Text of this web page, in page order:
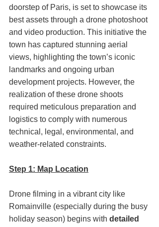
doorstep of Paris, is set to showcase its
best assets through a drone photoshoot
and video production. This initiative the
town has captured stunning aerial
views, highlighting the town’s iconic
landmarks and ongoing urban
development projects. However, the
realization of these drone shoots
required meticulous preparation and
logistics to comply with numerous
technical, legal, environmental, and
weather-related constraints.
Step 1: Map Location
Drone filming in a vibrant city like
Romainville (especially during the busy
holiday season) begins with detailed